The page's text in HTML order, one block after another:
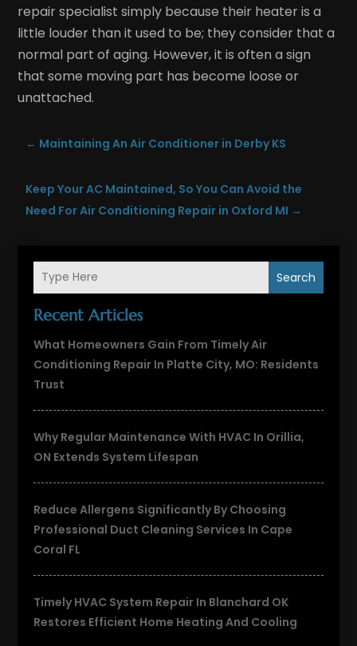
Search
Recent Articles
What Homeowners Gain From Timely Air
Conditioning Repair In Platte City, MO: Residents
Trust
Why Regular Maintenance With HVAC In Orillia,
ON Extends System Lifespan
Reduce Allergens Significantly By Choosing
Professional Duct Cleaning Services In Cape
Coral FL
Timely HVAC System Repair In Blanchard OK
Restores Efficient Home Heating And Cooling
repair specialist simply because their heater is a
little louder than it used to be; they consider that a
normal part of aging. However, it is often a sign
that some moving part has become loose or
unattached.
← Maintaining An Air Conditioner in Derby KS
Keep Your AC Maintained, So You Can Avoid the
Need For Air Conditioning Repair in Oxford MI →